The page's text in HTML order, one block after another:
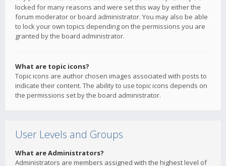
locked for many reasons and were set this way by either the
forum moderator or board administrator. You may also be able
to lock your own topics depending on the permissions you are
granted by the board administrator.
What are topic icons?
Topic icons are author chosen images associated with posts to
indicate their content. The ability to use topic icons depends on
the permissions set by the board administrator.
User Levels and Groups
What are Administrators?
Administrators are members assigned with the highest level of